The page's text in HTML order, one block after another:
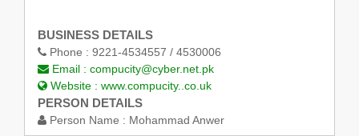
BUSINESS DETAILS
Phone : 9221-4534557 / 4530006
Email : compucity@cyber.net.pk
Website : www.compucity..co.uk
PERSON DETAILS
Person Name : Mohammad Anwer